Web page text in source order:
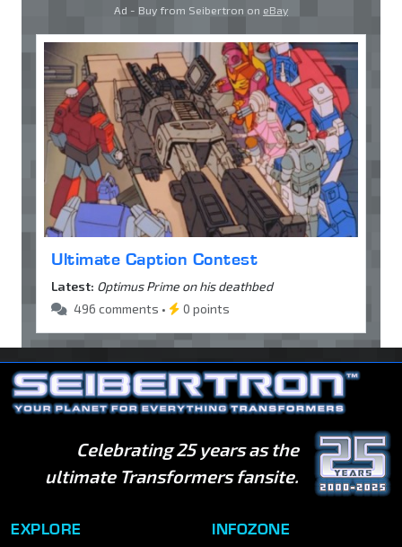
Ad - Buy from Seibertron on eBay
Ultimate Caption Contest
Latest: Optimus Prime on his deathbed
496 comments •
0 points
Celebrating 25 years as the
ultimate Transformers fansite.
EXPLORE INFOZONE